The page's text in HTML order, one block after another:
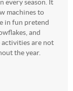
every season. It
machines to
in fun pretend
and
activities are not
the year.